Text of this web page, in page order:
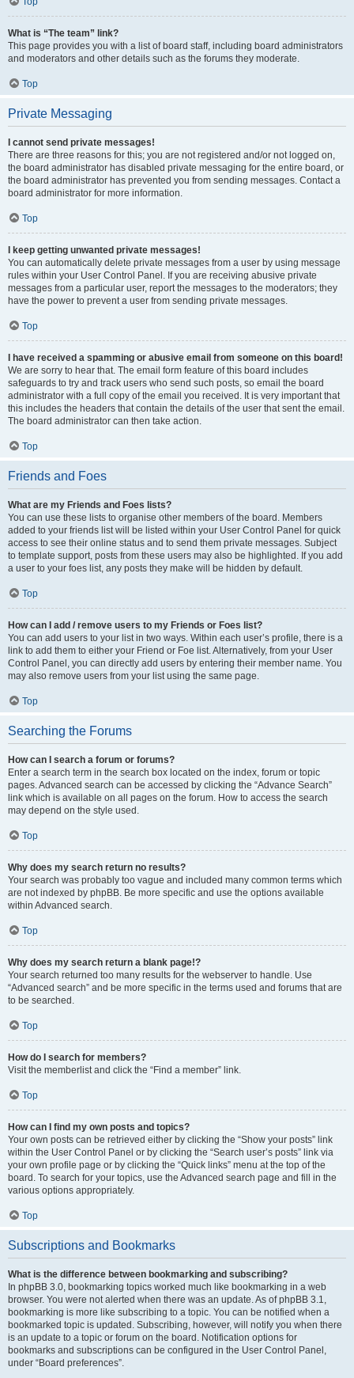
What is “The team” link?
This page provides you with a list of board staff, including board administrators
and moderators and other details such as the forums they moderate.
Top
Private Messaging
I cannot send private messages!
There are three reasons for this; you are not registered and/or not logged on,
the board administrator has disabled private messaging for the entire board, or
the board administrator has prevented you from sending messages. Contact a
board administrator for more information.
Top
I keep getting unwanted private messages!
You can automatically delete private messages from a user by using message
rules within your User Control Panel. If you are receiving abusive private
messages from a particular user, report the messages to the moderators; they
have the power to prevent a user from sending private messages.
Top
I have received a spamming or abusive email from someone on this board!
We are sorry to hear that. The email form feature of this board includes
safeguards to try and track users who send such posts, so email the board
administrator with a full copy of the email you received. It is very important that
this includes the headers that contain the details of the user that sent the email.
The board administrator can then take action.
Top
Friends and Foes
What are my Friends and Foes lists?
You can use these lists to organise other members of the board. Members
added to your friends list will be listed within your User Control Panel for quick
access to see their online status and to send them private messages. Subject
to template support, posts from these users may also be highlighted. If you add
a user to your foes list, any posts they make will be hidden by default.
Top
How can I add / remove users to my Friends or Foes list?
You can add users to your list in two ways. Within each user’s profile, there is a
link to add them to either your Friend or Foe list. Alternatively, from your User
Control Panel, you can directly add users by entering their member name. You
may also remove users from your list using the same page.
Top
Searching the Forums
How can I search a forum or forums?
Enter a search term in the search box located on the index, forum or topic
pages. Advanced search can be accessed by clicking the “Advance Search”
link which is available on all pages on the forum. How to access the search
may depend on the style used.
Top
Why does my search return no results?
Your search was probably too vague and included many common terms which
are not indexed by phpBB. Be more specific and use the options available
within Advanced search.
Top
Why does my search return a blank page!?
Your search returned too many results for the webserver to handle. Use
“Advanced search” and be more specific in the terms used and forums that are
to be searched.
Top
How do I search for members?
Visit the memberlist and click the “Find a member” link.
Top
How can I find my own posts and topics?
Your own posts can be retrieved either by clicking the “Show your posts” link
within the User Control Panel or by clicking the “Search user’s posts” link via
your own profile page or by clicking the “Quick links” menu at the top of the
board. To search for your topics, use the Advanced search page and fill in the
various options appropriately.
Top
Subscriptions and Bookmarks
What is the difference between bookmarking and subscribing?
In phpBB 3.0, bookmarking topics worked much like bookmarking in a web
browser. You were not alerted when there was an update. As of phpBB 3.1,
bookmarking is more like subscribing to a topic. You can be notified when a
bookmarked topic is updated. Subscribing, however, will notify you when there
is an update to a topic or forum on the board. Notification options for
bookmarks and subscriptions can be configured in the User Control Panel,
under “Board preferences”.